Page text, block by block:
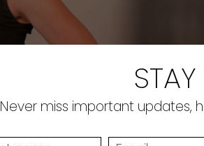
Never miss important updates,